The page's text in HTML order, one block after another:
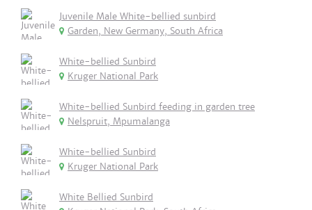
Juvenile Male White-bellied sunbird
Garden, New Germany, South Africa
White-bellied Sunbird
Kruger National Park
White-bellied Sunbird feeding in garden tree
Nelspruit, Mpumalanga
White-bellied Sunbird
Kruger National Park
White Bellied Sunbird